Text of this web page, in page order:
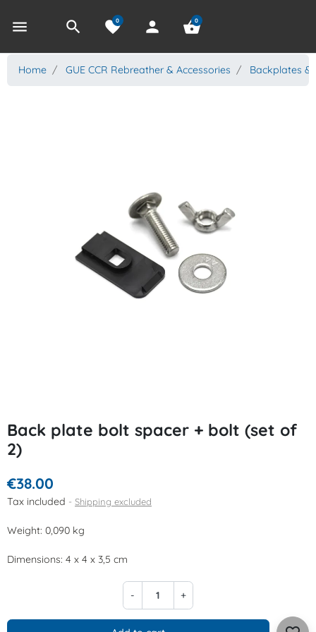
menu search favorite
0 person shopping_basket
0
Home GUE CCR Rebreather & Accessories Backplates &
Back plate bolt spacer + bolt (set of
2)
€38.00
Tax included Shipping excluded
Weight: 0,090 kg
Dimensions: 4 x 4 x 3,5 cm
- +